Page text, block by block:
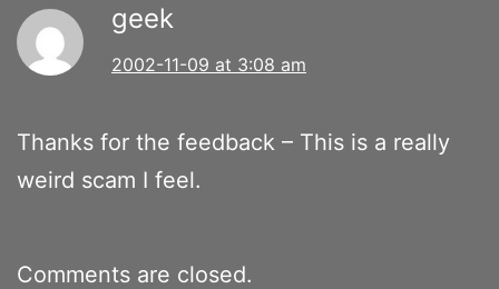
geek
2002-11-09 at 3:08 am
Thanks for the feedback – This is a really
weird scam I feel.
Comments are closed.